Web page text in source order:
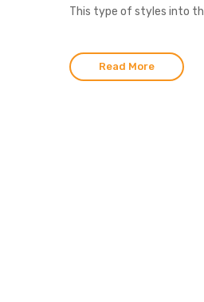
This type of styles into
Read More